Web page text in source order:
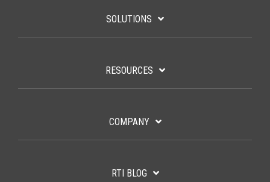
SOLUTIONS
RESOURCES
COMPANY
RTI BLOG